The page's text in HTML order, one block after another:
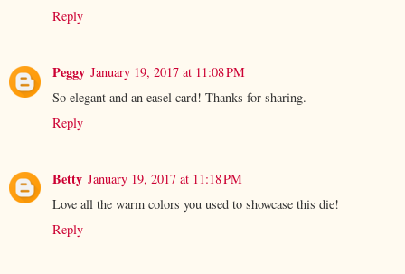
Reply
Peggy January 19, 2017 at 11:08 PM
So elegant and an easel card! Thanks for sharing.
Reply
Betty January 19, 2017 at 11:18 PM
Love all the warm colors you used to showcase this die!
Reply